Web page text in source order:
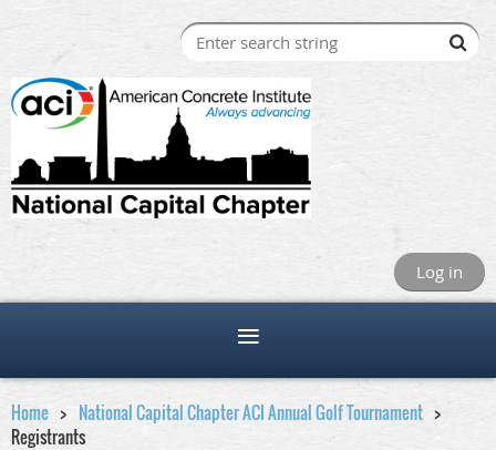
Log in
Home
National Capital Chapter ACI Annual Golf Tournament
Registrants